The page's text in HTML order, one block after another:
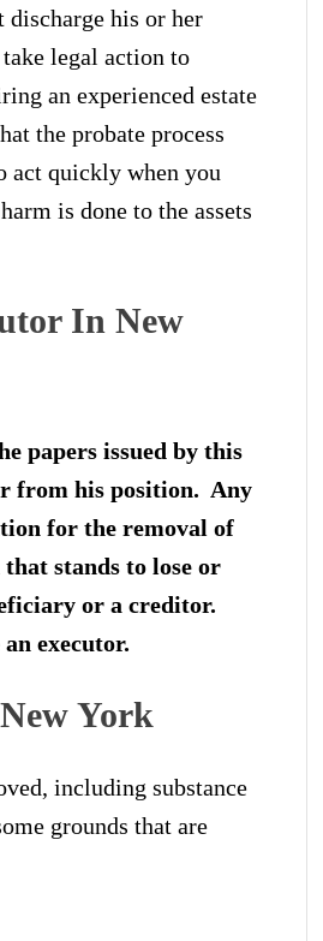
his or her
legal action to
an experienced estate
the probate process
act quickly when you
is done to the assets
In New
papers issued by this
from his position. Any
for the removal of
stands to lose or
or a creditor.
executor.
York
including substance
grounds that are